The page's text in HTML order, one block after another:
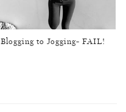
Blogging to Jogging- FAIL!